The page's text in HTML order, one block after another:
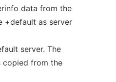
data from the
+default as server
server. The
from the